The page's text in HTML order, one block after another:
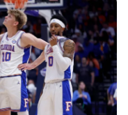
Schedule
Rankings